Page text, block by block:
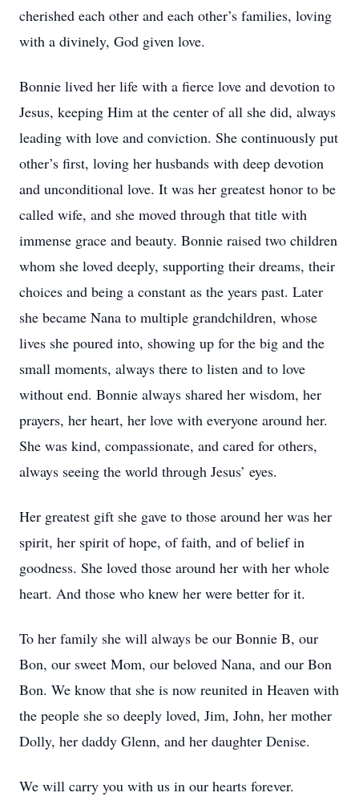
cherished each other and each other’s families, loving
with a divinely, God given love.
Bonnie lived her life with a fierce love and devotion to
Jesus, keeping Him at the center of all she did, always
leading with love and conviction. She continuously put
other’s first, loving her husbands with deep devotion
and unconditional love. It was her greatest honor to be
called wife, and she moved through that title with
immense grace and beauty. Bonnie raised two children
whom she loved deeply, supporting their dreams, their
choices and being a constant as the years past. Later
she became Nana to multiple grandchildren, whose
lives she poured into, showing up for the big and the
small moments, always there to listen and to love
without end. Bonnie always shared her wisdom, her
prayers, her heart, her love with everyone around her.
She was kind, compassionate, and cared for others,
always seeing the world through Jesus’ eyes.
Her greatest gift she gave to those around her was her
spirit, her spirit of hope, of faith, and of belief in
goodness. She loved those around her with her whole
heart. And those who knew her were better for it.
To her family she will always be our Bonnie B, our
Bon, our sweet Mom, our beloved Nana, and our Bon
Bon. We know that she is now reunited in Heaven with
the people she so deeply loved, Jim, John, her mother
Dolly, her daddy Glenn, and her daughter Denise.
We will carry you with us in our hearts forever.